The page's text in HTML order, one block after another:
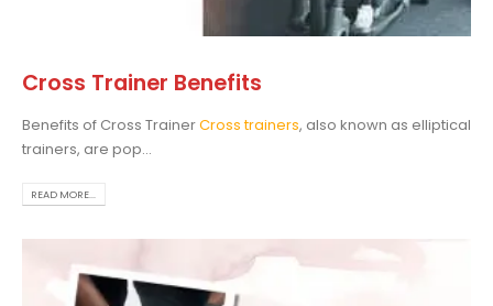
Cross Trainer Benefits
Benefits of Cross TrainerCross trainers, also known as elliptical
trainers, are pop...
READ MORE...